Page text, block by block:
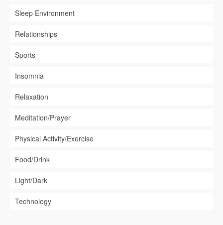
Sleep Environment
Relationships
Sports
Insomnia
Relaxation
Meditation/Prayer
Physical Activity/Exercise
Food/Drink
Light/Dark
Technology